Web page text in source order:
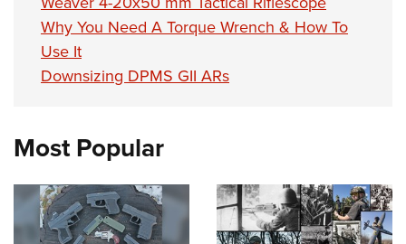
Why You Need A Torque Wrench & How To
Use It
Downsizing DPMS GII ARs
Most Popular